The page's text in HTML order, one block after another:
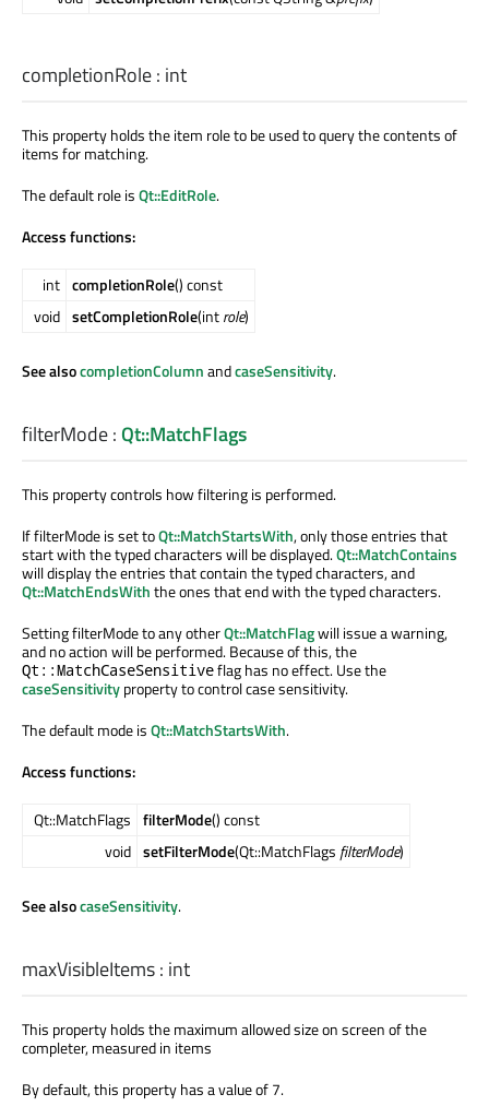
completionRole: int
This property holds the item role to be used to query the contents of
items for matching.
The default role isQt::EditRole.
Access functions:
int completionRole() const
void setCompletionRole(introle)
See alsocompletionColumnandcaseSensitivity.
filterMode:Qt::MatchFlags
This property controls how filtering is performed.
If filterMode is set toQt::MatchStartsWith, only those entries that
start with the typed characters will be displayed.Qt::MatchContains
will display the entries that contain the typed characters, and
Qt::MatchEndsWiththe ones that end with the typed characters.
Setting filterMode to any otherQt::MatchFlagwill issue a warning,
and no action will be performed. Because of this, the
Qt::MatchCaseSensitiveflag has no effect. Use the
caseSensitivityproperty to control case sensitivity.
The default mode isQt::MatchStartsWith.
Access functions:
Qt::MatchFlags filterMode() const
void setFilterMode(Qt::MatchFlags filterMode)
See alsocaseSensitivity.
maxVisibleItems: int
This property holds the maximum allowed size on screen of the
completer, measured in items
By default, this property has a value of 7.